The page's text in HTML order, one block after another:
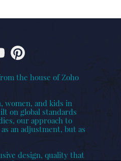
the house of Zoho
women, and kids in
on global standards
our approach to
an adjustment, but as
design, quality that